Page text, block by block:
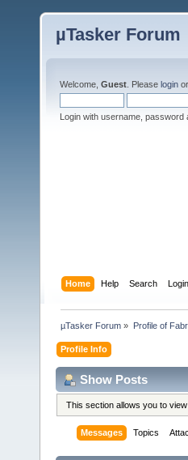
µTasker Forum
Welcome, Guest . Please login or
Login with username, password
Home Help Search Login
µTasker Forum » Profile of
Profile Info
Show Posts
This section allows you to
Messages Topics